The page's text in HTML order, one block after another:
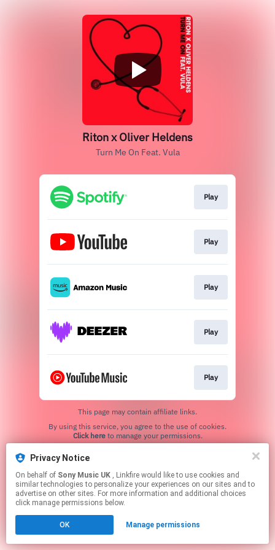
Riton x Oliver Heldens
Turn Me On Feat. Vula
Play
Play
Play
Play
Play
This page may contain affiliate links.
Click hereto manage your permissions.
Privacy Notice
On behalf of Sony Music UK , Linkfire would like to use cookies and
similar technologies to personalize your experiences on our sites and to
advertise on other sites. For more information and additional choices
click manage permissions below.
OK Manage permissions